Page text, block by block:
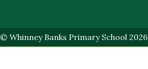
© Whinney Banks Primary School 2026